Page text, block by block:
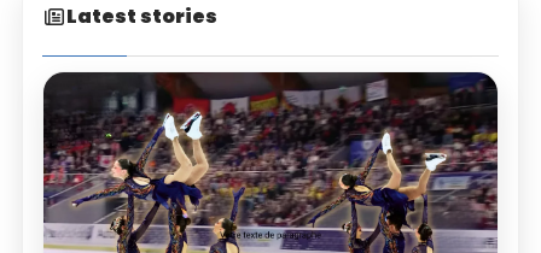
Latest stories